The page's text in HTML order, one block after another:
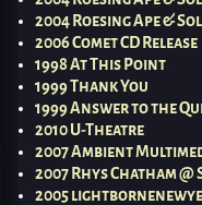
2004 Roesing Ape &
2006 Comet CD Release
1998 At This Point
1999 Thank You
1999 Answer to the
2010 U-Theatre
2007 Ambient
2007 Rhys Chatham @
2005